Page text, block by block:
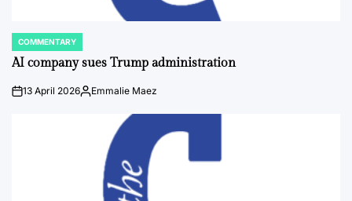
POSTED
IN
COMMENTARY
AI company sues Trump administration
on13 April 2026Posted
Emmalie Maez